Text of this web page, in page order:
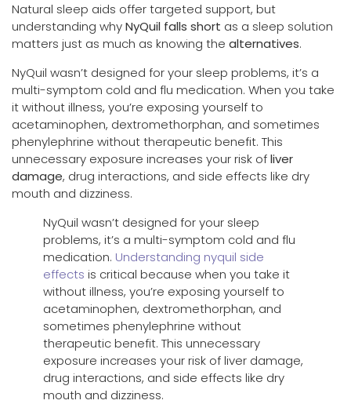
Natural sleep aids offer targeted support, but
understanding whyNyQuil falls short as a sleep solution
matters just as much as knowing the alternatives.
NyQuil wasn’t designed for your sleep problems, it’s a
multi-symptom cold and flu medication. When you take
it without illness, you’re exposing yourself to
acetaminophen, dextromethorphan, and sometimes
phenylephrine without therapeutic benefit. This
unnecessary exposure increases your risk ofliver
damage, drug interactions, and side effects like dry
mouth and dizziness.
NyQuil wasn’t designed for your sleep
problems, it’s a multi-symptom cold and flu
medication. Understanding nyquil side
effects is critical because when you take it
without illness, you’re exposing yourself to
acetaminophen, dextromethorphan, and
sometimes phenylephrine without
therapeutic benefit. This unnecessary
exposure increases your risk of liver damage,
drug interactions, and side effects like dry
mouth and dizziness.